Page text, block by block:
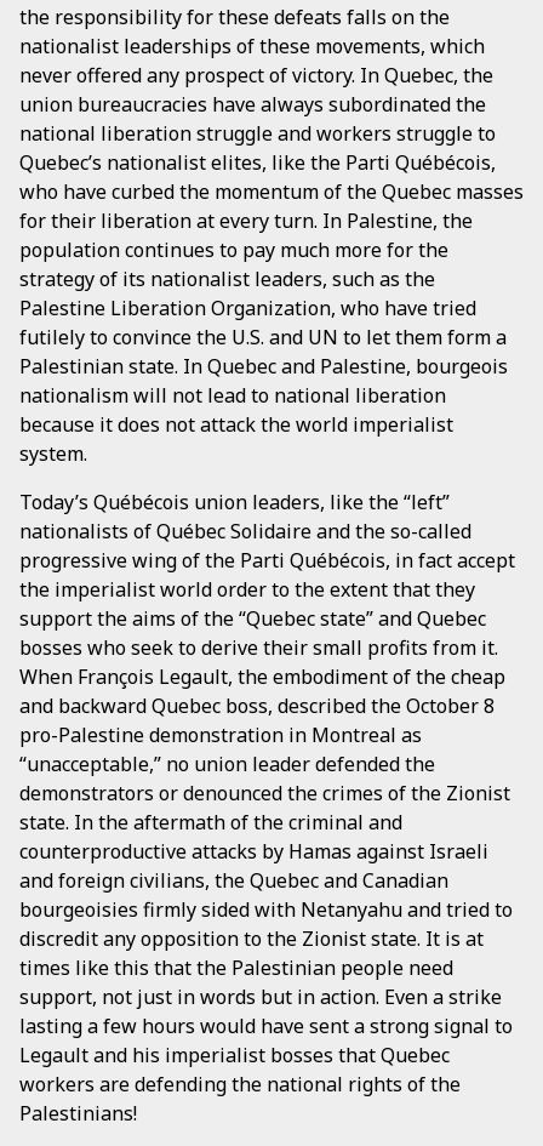
the responsibility for these defeats falls on the
nationalist leaderships of these movements, which
never offered any prospect of victory. In Quebec, the
union bureaucracies have always subordinated the
national liberation struggle and workers struggle to
Quebec’s nationalist elites, like the Parti Québécois,
who have curbed the momentum of the Quebec masses
for their liberation at every turn. In Palestine, the
population continues to pay much more for the
strategy of its nationalist leaders, such as the
Palestine Liberation Organization, who have tried
futilely to convince the U.S. and UN to let them form a
Palestinian state. In Quebec and Palestine, bourgeois
nationalism will not lead to national liberation
because it does not attack the world imperialist
system.
Today’s Québécois union leaders, like the “left”
nationalists of Québec Solidaire and the so-called
progressive wing of the Parti Québécois, in fact accept
the imperialist world order to the extent that they
support the aims of the “Quebec state” and Quebec
bosses who seek to derive their small profits from it.
When François Legault, the embodiment of the cheap
and backward Quebec boss, described the October 8
pro-Palestine demonstration in Montreal as
“unacceptable,” no union leader defended the
demonstrators or denounced the crimes of the Zionist
state. In the aftermath of the criminal and
counterproductive attacks by Hamas against Israeli
and foreign civilians, the Quebec and Canadian
bourgeoisies firmly sided with Netanyahu and tried to
discredit any opposition to the Zionist state. It is at
times like this that the Palestinian people need
support, not just in words but in action. Even a strike
lasting a few hours would have sent a strong signal to
Legault and his imperialist bosses that Quebec
workers are defending the national rights of the
Palestinians!